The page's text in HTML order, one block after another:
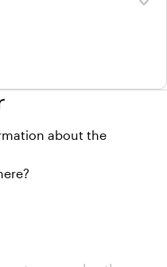
about the